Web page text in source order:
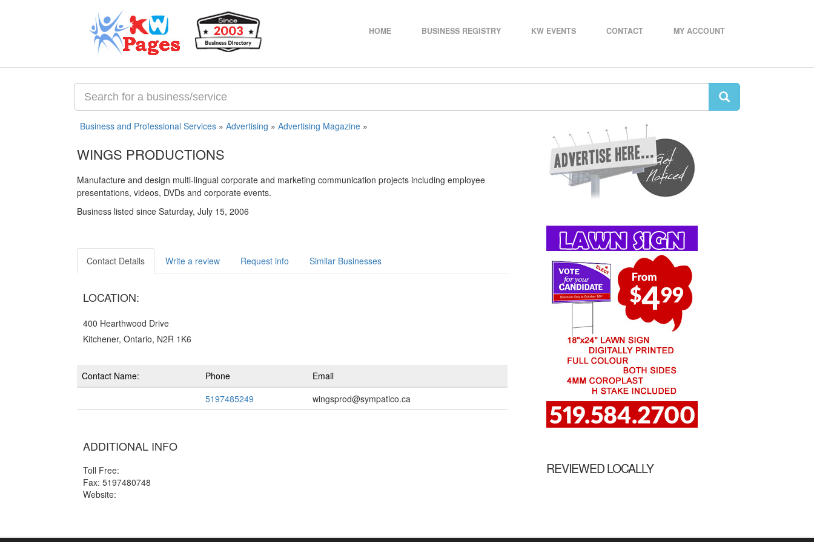
HOME BUSINESS REGISTRY KW EVENTS CONTACT MY ACCOUNT
Business and Professional Services » Advertising » Advertising Magazine »
WINGS PRODUCTIONS
Manufacture and design multi-lingual corporate and marketing communication projects including employee
presentations, videos, DVDs and corporate events.
Business listed since Saturday, July 15, 2006
Contact Details Write a review Request info Similar Businesses
LOCATION:
400 Hearthwood Drive
Kitchener, Ontario, N2R 1K6
Contact Name: Phone
Email
5197485249
wingsprod@sympatico.ca
ADDITIONAL INFO
Toll Free:
Fax: 5197480748
Website:
REVIEWED LOCALLY